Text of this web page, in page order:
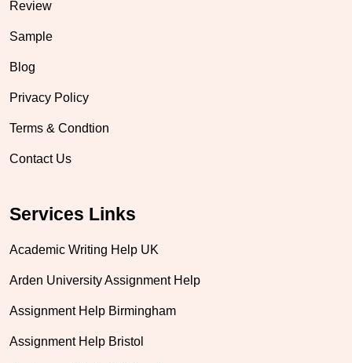
Review
Sample
Blog
Privacy Policy
Terms & Condtion
Contact Us
Services Links
Academic Writing Help UK
Arden University Assignment Help
Assignment Help Birmingham
Assignment Help Bristol